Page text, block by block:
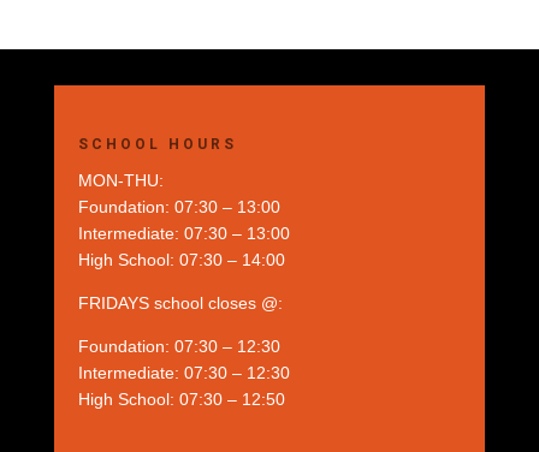
through
SCHOOL HOURS
MON-THU:
Foundation: 07:30 – 13:00
Intermediate: 07:30 – 13:00
High School: 07:30 – 14:00
FRIDAYS school closes @:
Foundation: 07:30 – 12:30
Intermediate: 07:30 – 12:30
High School: 07:30 – 12:50